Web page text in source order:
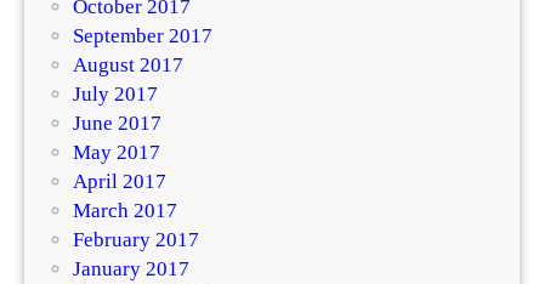
October 2017
September 2017
August 2017
July 2017
June 2017
May 2017
April 2017
March 2017
February 2017
January 2017